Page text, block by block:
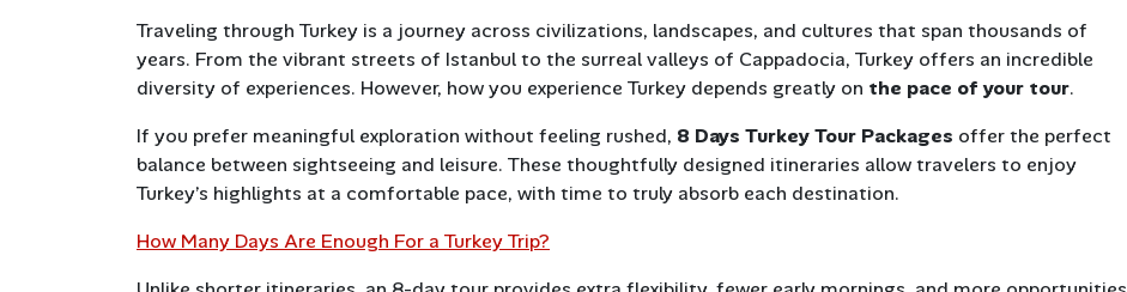
Traveling through Turkey is a journey across civilizations, landscapes, and cultures that span thousands of
years. From the vibrant streets of Istanbul to the surreal valleys of Cappadocia, Turkey offers an incredible
diversity of experiences. However, how you experience Turkey depends greatly on the pace of your tour.
If you prefer meaningful exploration without feeling rushed, 8 Days Turkey Tour Packages offer the perfect
balance between sightseeing and leisure. These thoughtfully designed itineraries allow travelers to enjoy
Turkey’s highlights at a comfortable pace, with time to truly absorb each destination.
How Many Days Are Enough For a Turkey Trip?